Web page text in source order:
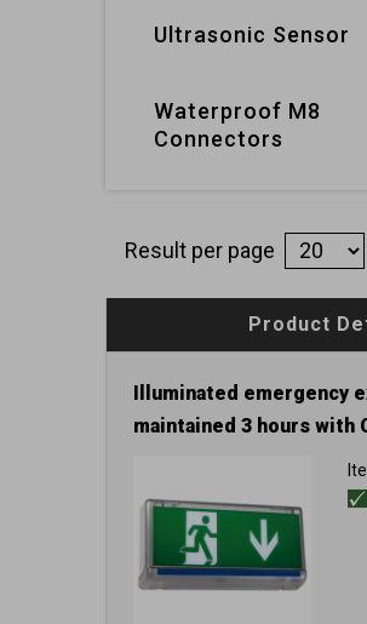
Ultrasonic Sensor
Waterproof M8
Connectors
Result per page
Product
Illuminated emergency
maintained 3 hours with